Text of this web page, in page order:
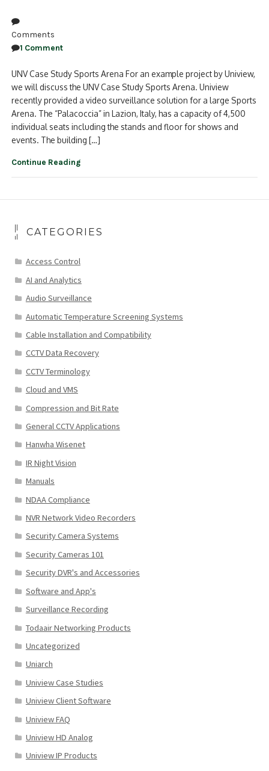
Comments
1 Comment
UNV Case Study Sports Arena For an example project by Uniview,
we will discuss the UNV Case Study Sports Arena. Uniview
recently provided a video surveillance solution for a large Sports
Arena. The “Palacoccia” in Lazion, Italy, has a capacity of 4,500
individual seats including the stands and floor for shows and
events. The building […]
Continue Reading
CATEGORIES
Access Control
AI and Analytics
Audio Surveillance
Automatic Temperature Screening Systems
Cable Installation and Compatibility
CCTV Data Recovery
CCTV Terminology
Cloud and VMS
Compression and Bit Rate
General CCTV Applications
Hanwha Wisenet
IR Night Vision
Manuals
NDAA Compliance
NVR Network Video Recorders
Security Camera Systems
Security Cameras 101
Security DVR's and Accessories
Software and App's
Surveillance Recording
Todaair Networking Products
Uncategorized
Uniarch
Uniview Case Studies
Uniview Client Software
Uniview FAQ
Uniview HD Analog
Uniview IP Products